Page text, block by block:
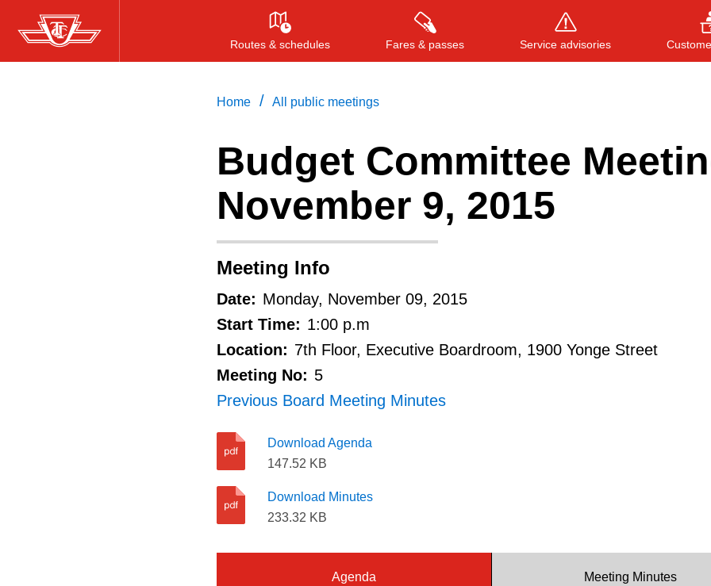
Skip
to
Routes & schedules Fares & passes Service advisories
Press ENTER to search, or ESC to close
Home / All public meetings
Budget Committee
November 9, 2015
Meeting Info
Date: Monday, November 09, 2015
Start Time: 1:00 p.m
Location: 7th Floor, Executive Boardroom, 1900 Yonge Street
Meeting No: 5
Previous Board Meeting Minutes
Download Agenda
147.52 KB
Download Minutes
233.32 KB
Agenda Meeting Minutes